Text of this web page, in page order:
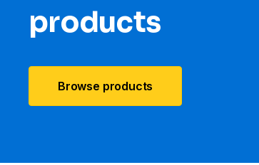
products
Browse products